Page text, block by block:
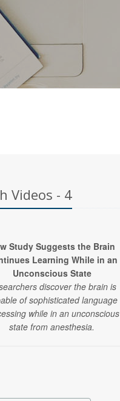
Videos - 4
Study Suggests the Brain
Learning While in an
Unconscious State
discover the brain is
of sophisticated language
while in an unconscious
state from anesthesia.